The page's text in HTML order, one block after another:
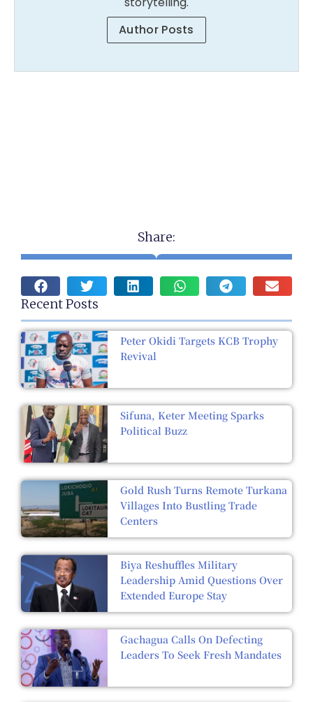
Author Posts
Share:
Recent Posts
Peter Okidi Targets KCB Trophy
Revival
Sifuna, Keter Meeting Sparks
Political Buzz
Gold Rush Turns Remote Turkana
Villages Into Bustling Trade
Centers
Biya Reshuffles Military
Leadership Amid Questions Over
Extended Europe Stay
Gachagua Calls On Defecting
Leaders To Seek Fresh Mandates